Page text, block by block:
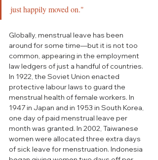
just happily moved on."
Globally, menstrual leave has been
around for some time—but it is not too
common, appearing in the employment
law ledgers of just a handful of countries.
In 1922, the Soviet Union enacted
protective labour laws to guard the
menstrual health of female workers. In
1947 in Japan and in 1953 in South Korea,
one day of paid menstrual leave per
month was granted. In 2002, Taiwanese
women were allocated three extra days
of sick leave for menstruation. Indonesia